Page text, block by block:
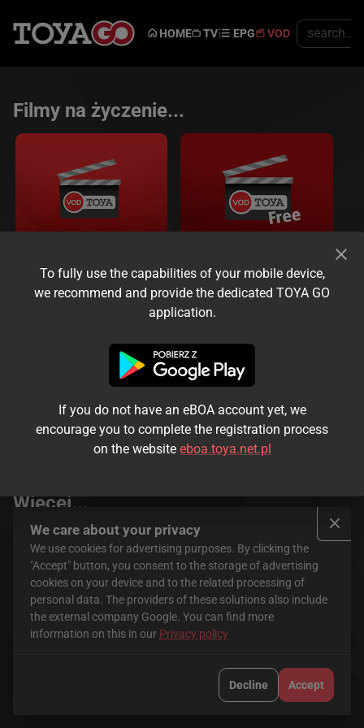
HOME TV EPG VOD
Filmy na życzenie...
VOD Free VOD
Oglądaj kiedy chcesz...
Więcej...
CANAL+
We care about your privacy
We use cookies for advertising purposes. By clicking the
"Accept" button, you consent to the storage of advertising
cookies on your device and to the related processing of
personal data. The providers of these solutions also include
the external company Google. You can find more
information on this in our Privacy policy
Decline Accept
To fully use the capabilities of your mobile device,
we recommend and provide the dedicated TOYA GO
application.
If you do not have an eBOA account yet, we
encourage you to complete the registration process
on the website eboa.toya.net.pl